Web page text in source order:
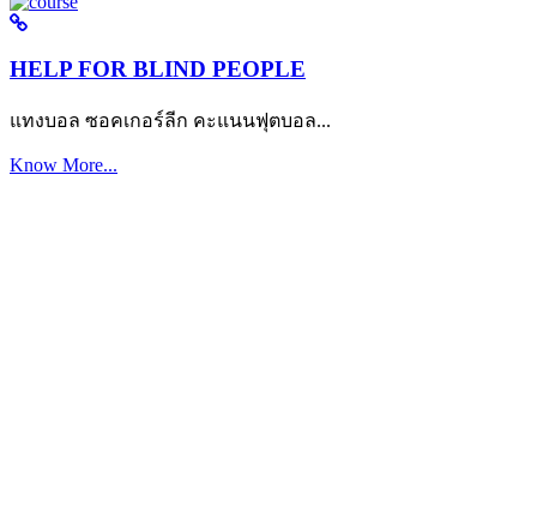
HELP FOR BLIND PEOPLE
แทงบอล ซอคเกอร์ลีก คะแนนฟุตบอล...
Know More...